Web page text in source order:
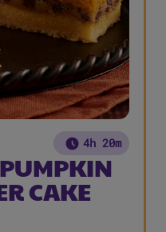
4h 20m
CAKE